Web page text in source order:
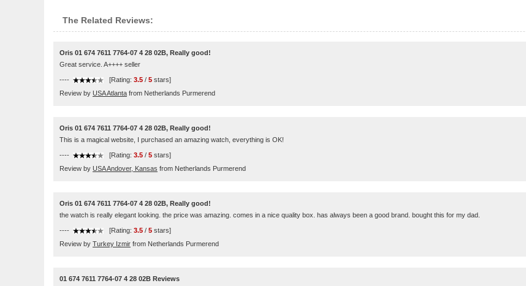
The Related Reviews:
Oris 01 674 7611 7764-07 4 28 02B, Really good!
Great service. A++++ seller
---- [Rating: 3.5 / 5 stars]
Review by USA Atlanta from Netherlands Purmerend
Oris 01 674 7611 7764-07 4 28 02B, Really good!
This is a magical website, I purchased an amazing watch, everything is OK!
---- [Rating: 3.5 / 5 stars]
Review by USA Andover, Kansas from Netherlands Purmerend
Oris 01 674 7611 7764-07 4 28 02B, Really good!
the watch is really elegant looking. the price was amazing. comes in a nice quality box. has always been a good brand. bought this for my dad.
---- [Rating: 3.5 / 5 stars]
Review by Turkey Izmir from Netherlands Purmerend
01 674 7611 7764-07 4 28 02B Reviews